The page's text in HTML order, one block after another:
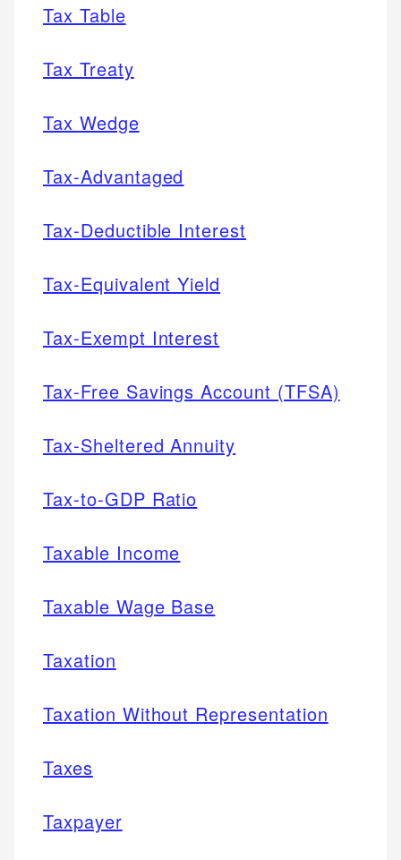
Tax Table
Tax Treaty
Tax Wedge
Tax-Advantaged
Tax-Deductible Interest
Tax-Equivalent Yield
Tax-Exempt Interest
Tax-Free Savings Account (TFSA)
Tax-Sheltered Annuity
Tax-to-GDP Ratio
Taxable Income
Taxable Wage Base
Taxation
Taxation Without Representation
Taxes
Taxpayer